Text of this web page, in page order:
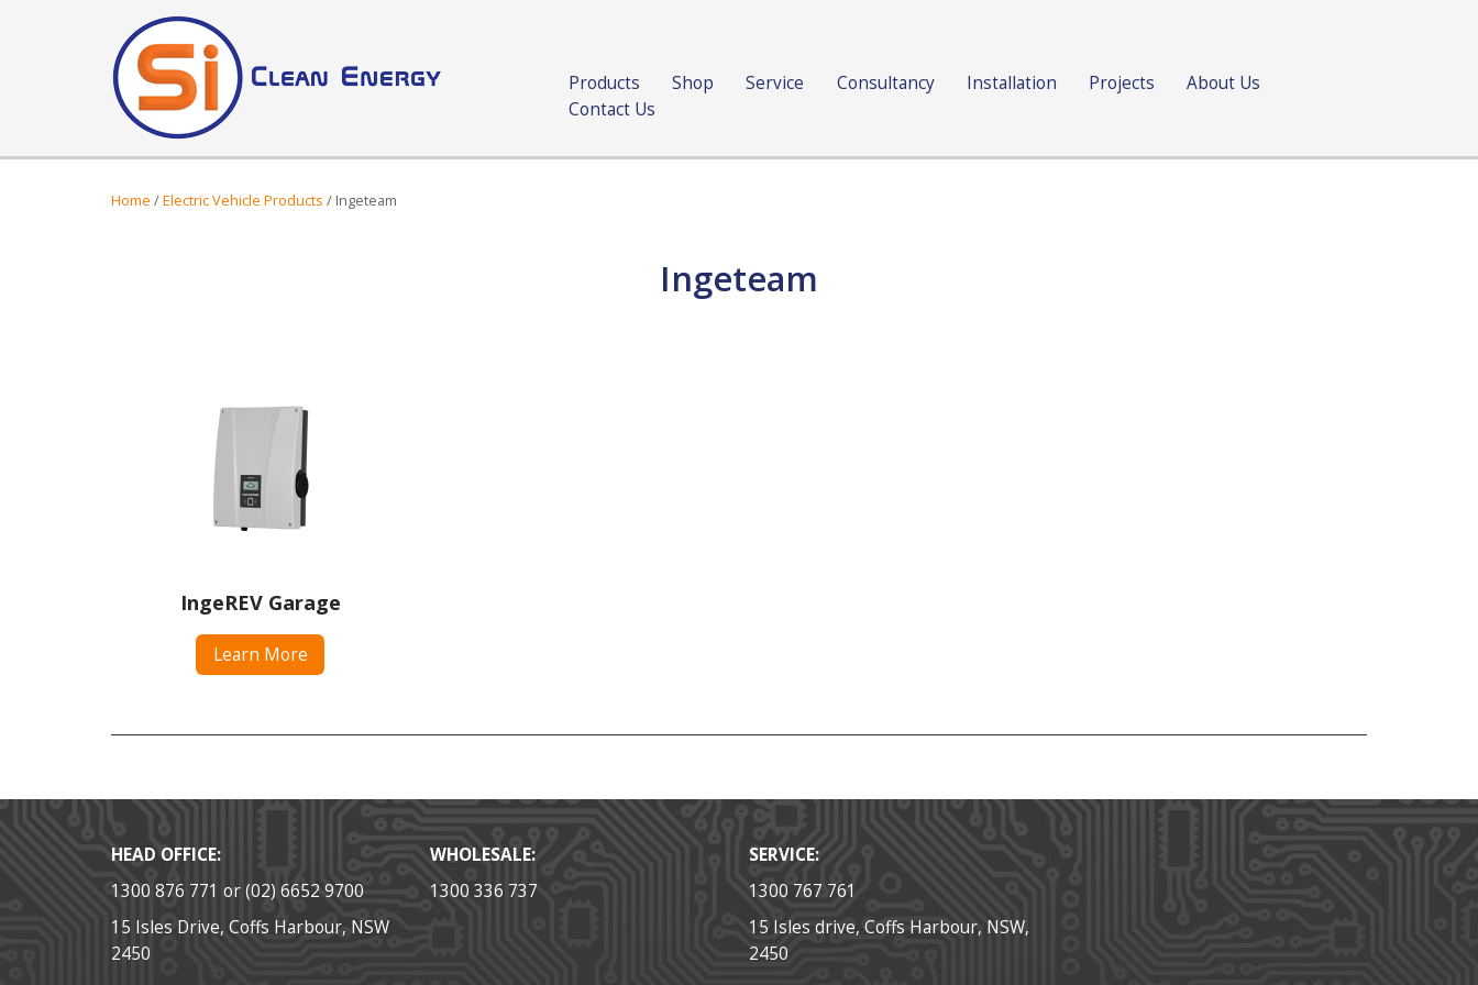
Products Shop Service Consultancy Installation Projects
About Us
Contact Us
Home /Electric Vehicle Products / Ingeteam
Ingeteam
IngeREV Garage
Learn More
HEAD OFFICE:
1300 876 771 or (02) 6652 9700
15 Isles Drive, Coffs Harbour, NSW
2450
WHOLESALE:
1300 336 737
SERVICE:
1300 767 761
15 Isles drive, Coffs Harbour, NSW,
2450